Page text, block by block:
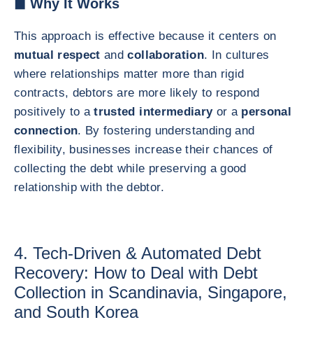
◼ Why It Works
This approach is effective because it centers on
mutual respectandcollaboration. In cultures
where relationships matter more than rigid
contracts, debtors are more likely to respond
positively to atrusted intermediary or a personal
connection. By fostering understanding and
flexibility, businesses increase their chances of
collecting the debt while preserving a good
relationship with the debtor.
4. Tech-Driven & Automated Debt
Recovery: How to Deal with Debt
Collection in Scandinavia, Singapore,
and South Korea